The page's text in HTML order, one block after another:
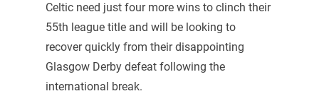
Celtic need just four more wins to clinch their
55th league title and will be looking to
recover quickly from their disappointing
Glasgow Derby defeat following the
international break.